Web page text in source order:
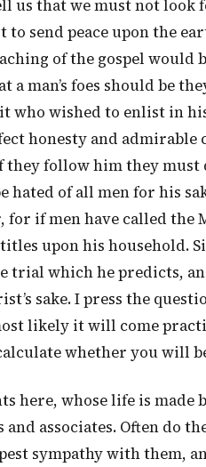
us that we must not look
to send peace upon the
of the gospel would
a man’s foes should be
wished to enlist in his
honesty and
follow him they must
of all men for his
if men have called the
upon his household.
trial which he predicts,
sake. I press the
likely it will come
whether you will
here, whose life is
associates. Often do
sympathy with them,